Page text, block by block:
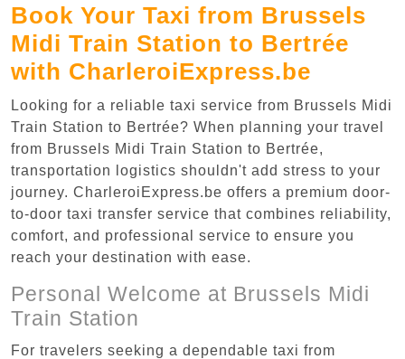
Book Your Taxi from Brussels
Midi Train Station to Bertrée
with CharleroiExpress.be
Looking for a reliable taxi service from Brussels Midi
Train Station to Bertrée? When planning your travel
from Brussels Midi Train Station to Bertrée,
transportation logistics shouldn't add stress to your
journey. CharleroiExpress.be offers a premium door-
to-door taxi transfer service that combines reliability,
comfort, and professional service to ensure you
reach your destination with ease.
Personal Welcome at Brussels Midi
Train Station
For travelers seeking a dependable taxi from